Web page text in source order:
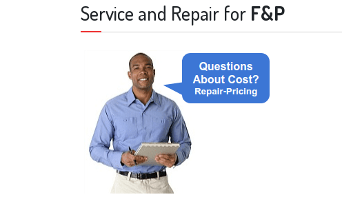
Service and Repair for F&P